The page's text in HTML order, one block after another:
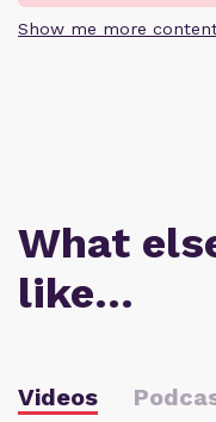
Show me more
What
like…
Videos